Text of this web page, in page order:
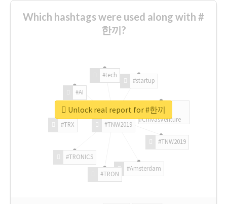
Which hashtags were used along with #
한끼?
#TNW2019
#TNW2019
#Amsterdam
#TRON
#TRONICS
#TRX
#AI
#tech
#startup
#ChivasVenture
Unlock real report for #한끼